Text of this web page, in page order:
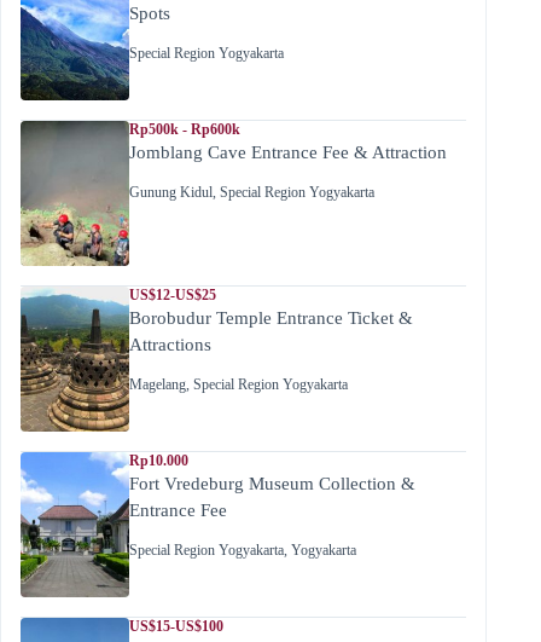
Spots
Special Region Yogyakarta
Rp500k - Rp600k
Jomblang Cave Entrance Fee & Attraction
Gunung Kidul Special Region Yogyakarta
US$12-US$25
Borobudur Temple Entrance Ticket &
Attractions
Magelang Special Region Yogyakarta
Rp10.000
Fort Vredeburg Museum Collection &
Entrance Fee
Special Region Yogyakarta Yogyakarta
US$15-US$100